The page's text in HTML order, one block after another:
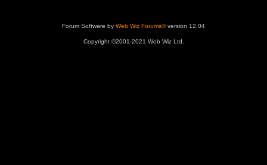
Forum Software by Web Wiz Forums®version 12.04
Copyright ©2001-2021 Web Wiz Ltd.